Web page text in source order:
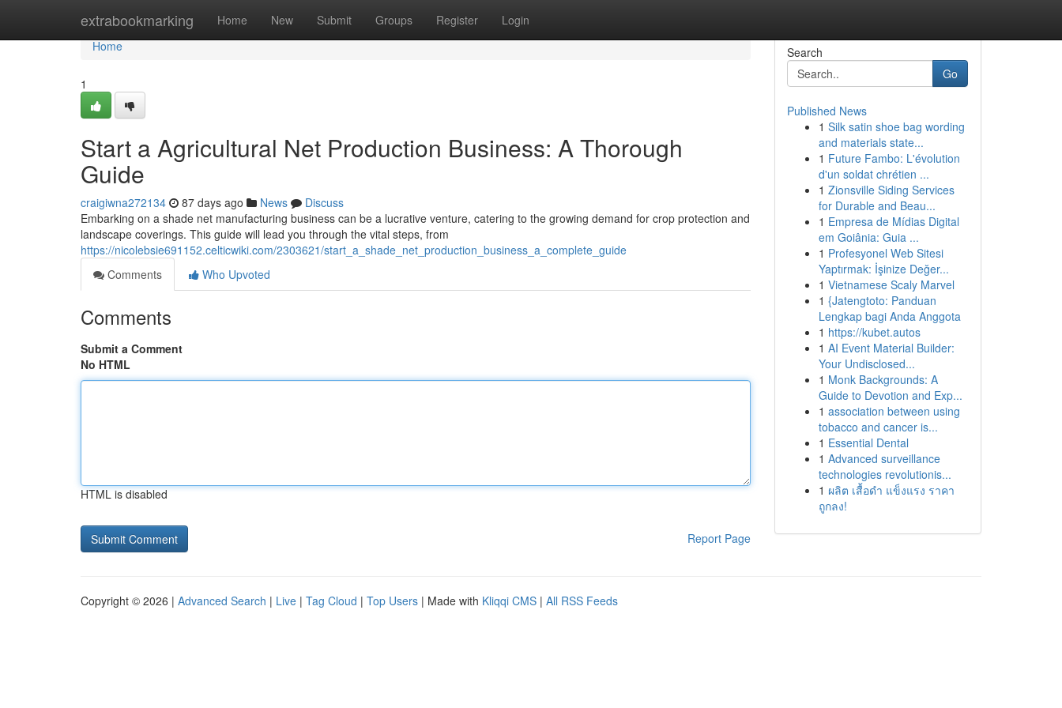
extrabookmarking Home New Submit Groups Register Login
Home
Home
1
Start a Agricultural Net Production Business: A Thorough
Guide
craigiwna272134 87 days ago News
Discuss
Embarking on a shade net manufacturing business can be a lucrative venture, catering to the growing demand for crop protection and
landscape coverings. This guide will lead you through the vital steps, from
https://nicolebsie691152.celticwiki.com/2303621/start_a_shade_net_production_business_a_complete_guide
Comments
Who Upvoted
Comments
Submit a Comment
No HTML
HTML is disabled
Report Page
Search
Go
Published News
1 Silk satin shoe bag wording
and materials state...
1 Future Fambo: L'évolution
d'un soldat chrétien ...
1 Zionsville Siding Services
for Durable and Beau...
1 Empresa de Mídias Digital
em Goiânia: Guia ...
1 Profesyonel Web Sitesi
Yaptırmak: İşinize Değer...
1 Vietnamese Scaly Marvel
1 {Jatengtoto: Panduan
Lengkap bagi Anda Anggota
1 https://kubet.autos
1 AI Event Material Builder:
Your Undisclosed...
1 Monk Backgrounds: A
Guide to Devotion and Exp...
1 association between using
tobacco and cancer is...
1 Essential Dental
1 Advanced surveillance
technologies revolutionis...
1 ผลิต เสื้อดำ แข็งแรง ราคา
ถูกลง!
Copyright © 2026 | Advanced Search | Live | Tag Cloud | Top Users | Made with Kliqqi CMS | All RSS Feeds